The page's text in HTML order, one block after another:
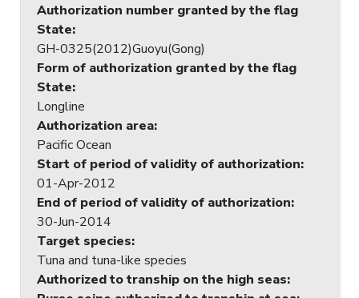
Authorization number granted by the flag
State:
GH-0325(2012)Guoyu(Gong)
Form of authorization granted by the flag
State:
Longline
Authorization area:
Pacific Ocean
Start of period of validity of authorization:
01-Apr-2012
End of period of validity of authorization:
30-Jun-2014
Target species:
Tuna and tuna-like species
Authorized to tranship on the high seas: